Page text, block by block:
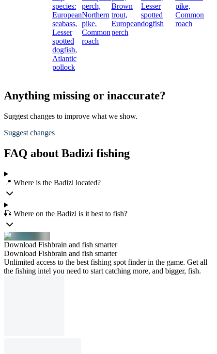
species:
European
seabass,
Lesser
spotted
dogfish,
Atlantic
pollock
perch,
Northern
pike,
Common
roach
Brown
trout,
European
perch
Lesser
spotted
dogfish
pike,
Common
roach
Anything missing or inaccurate?
Suggest changes to improve what we show.
Suggest changes
FAQ about Badizi fishing
📍 Where is the Badizi located?
🎣 Where on the Badizi is it best to fish?
Download Fishbrain and fish smarter
Download Fishbrain and fish smarter
Unlimited access to the best fishing spot finder in the game. Get all
the fishing intel you need to start catching more, and bigger, fish.